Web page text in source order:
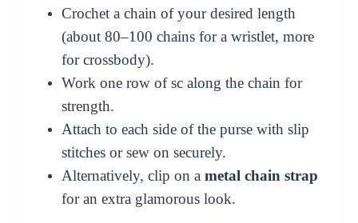
Crochet a chain of your desired length
(about 80–100 chains for a wristlet, more
for crossbody).
Work one row of sc along the chain for
strength.
Attach to each side of the purse with slip
stitches or sew on securely.
Alternatively, clip on a metal chain strap
for an extra glamorous look.